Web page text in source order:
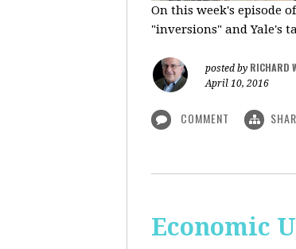
On this week's episode
"inversions" and Yale's
posted by RICHARD
April 10, 2016
COMMENT
Economic